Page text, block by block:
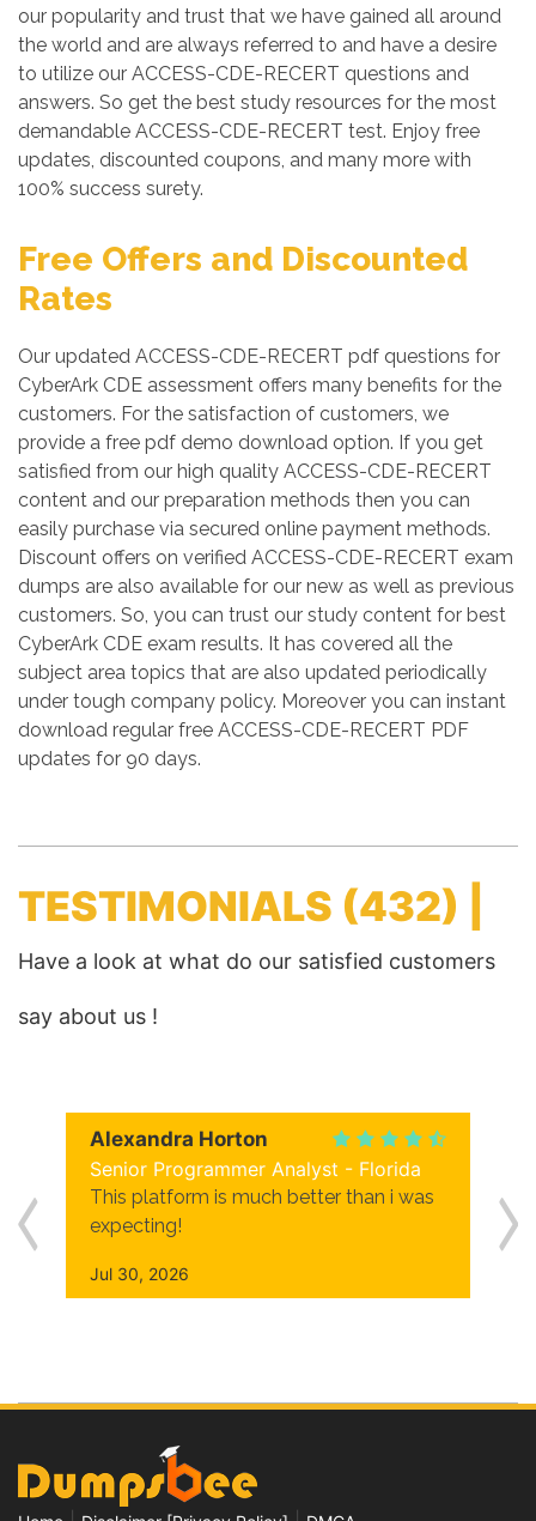
our popularity and trust that we have gained all around
the world and are always referred to and have a desire
to utilize our ACCESS-CDE-RECERT questions and
answers. So get the best study resources for the most
demandable ACCESS-CDE-RECERT test. Enjoy free
updates, discounted coupons, and many more with
100% success surety.
Free Offers and Discounted
Rates
Our updated ACCESS-CDE-RECERT pdf questions for
CyberArk CDE assessment offers many benefits for the
customers. For the satisfaction of customers, we
provide a free pdf demo download option. If you get
satisfied from our high quality ACCESS-CDE-RECERT
content and our preparation methods then you can
easily purchase via secured online payment methods.
Discount offers on verified ACCESS-CDE-RECERT exam
dumps are also available for our new as well as previous
customers. So, you can trust our study content for best
CyberArk CDE exam results. It has covered all the
subject area topics that are also updated periodically
under tough company policy. Moreover you can instant
download regular free ACCESS-CDE-RECERT PDF
updates for 90 days.
TESTIMONIALS (432) |
Have a look at what do our satisfied customers
say about us !
Alexandra Horton
Senior Programmer Analyst - Florida
This platform is much better than i was
expecting!
Jul 30, 2026